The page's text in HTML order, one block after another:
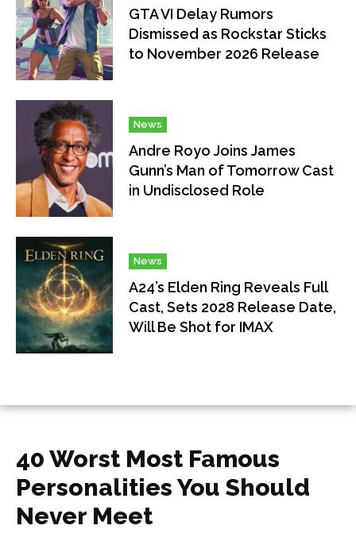
GTA VI Delay Rumors
Dismissed as Rockstar Sticks
to November 2026 Release
News
Andre Royo Joins James
Gunn’s Man of Tomorrow Cast
in Undisclosed Role
News
A24’s Elden Ring Reveals Full
Cast, Sets 2028 Release Date,
Will Be Shot for IMAX